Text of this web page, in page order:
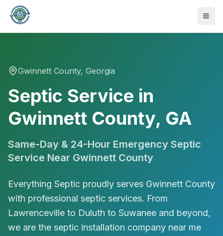
470-441-4258
Request Service
Gwinnett County, Georgia
Septic Service in
Gwinnett County, GA
Same-Day & 24-Hour Emergency Septic
Service Near Gwinnett County
Everything Septic proudly serves Gwinnett County
with professional septic services. From
Lawrenceville to Duluth to Suwanee and beyond,
we are the septic installation company near me